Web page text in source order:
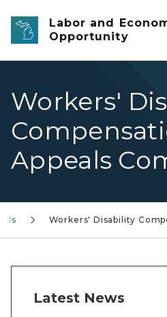
Skip to main content
Labor and
Opportunity
Workers'
Appeals
Workers' Disability
Latest News